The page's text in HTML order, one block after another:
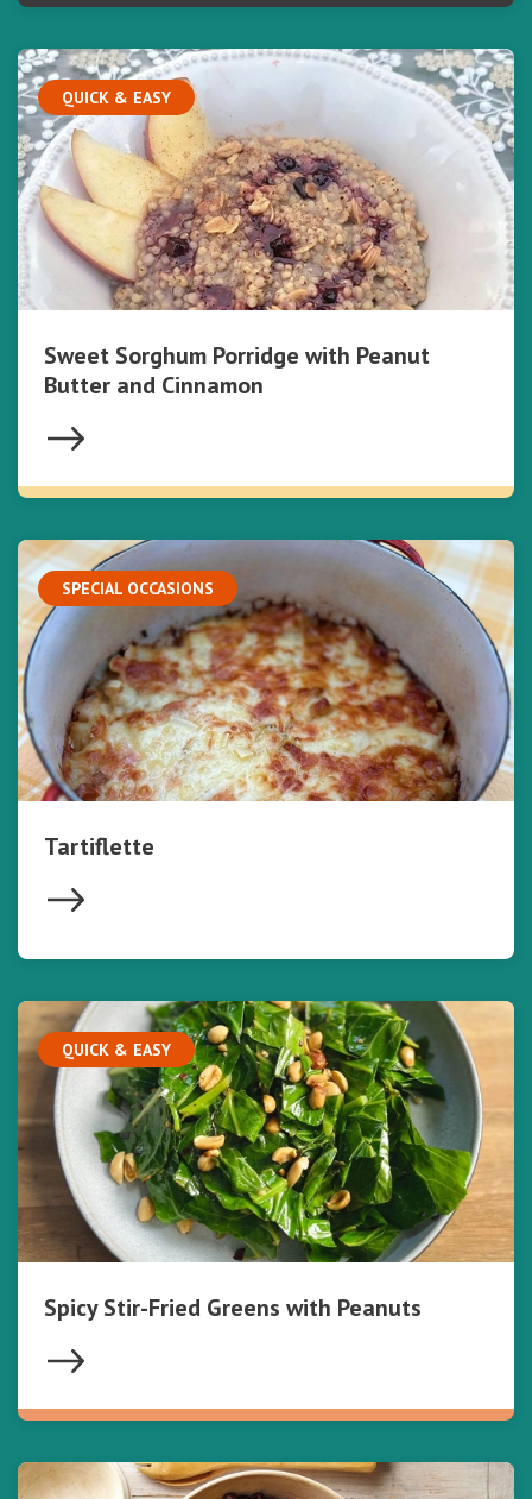
QUICK & EASY
Sweet Sorghum Porridge with Peanut
Butter and Cinnamon
SPECIAL OCCASIONS
Tartiflette
QUICK & EASY
Spicy Stir-Fried Greens with Peanuts